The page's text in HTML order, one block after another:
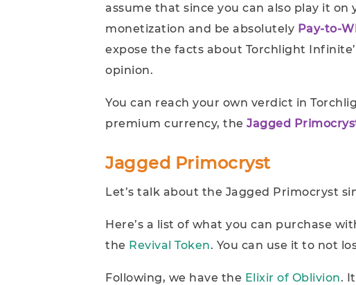
assume that since you can also play it
monetization and be absolutely Pay-to-
expose the facts about Torchlight
opinion.
You can reach your own verdict in
premium currency, the Jagged
Jagged Primocryst
Let’s talk about the Jagged Primocryst
Here’s a list of what you can purchase
the Revival Token. You can use it to not
Following, we have the Elixir of Oblivion.